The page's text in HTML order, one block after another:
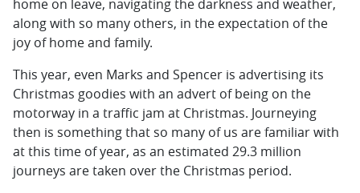
home on leave, navigating the darkness and weather,
along with so many others, in the expectation of the
joy of home and family.
This year, even Marks and Spencer is advertising its
Christmas goodies with an advert of being on the
motorway in a traffic jam at Christmas. Journeying
then is something that so many of us are familiar with
at this time of year, as an estimated 29.3 million
journeys are taken over the Christmas period.